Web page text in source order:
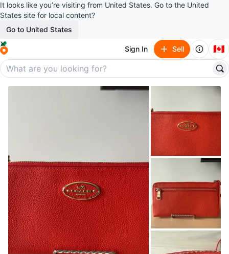
It looks like you’re visiting from United States. Go to the United
States site for local content?
Go to United States
Sign In Sell 🇨🇦